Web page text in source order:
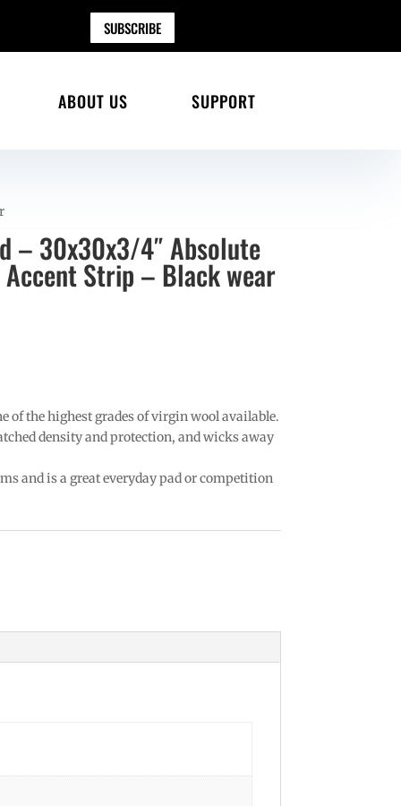
SUBSCRIBE
ABOUT US SUPPORT
– 30x30x3/4″ Absolute
Strip – Black wear
of the highest grades of virgin wool available.
density and protection, and wicks away
and is a great everyday pad or competition